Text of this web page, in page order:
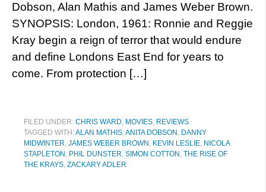
Dobson, Alan Mathis and James Weber Brown.
SYNOPSIS: London, 1961: Ronnie and Reggie
Kray begin a reign of terror that would endure
and define Londons East End for years to
come. From protection […]
FILED UNDER: CHRIS WARD, MOVIES, REVIEWS
TAGGED WITH:ALAN MATHIS,ANITA DOBSON , DANNY
MIDWINTER, JAMES WEBER BROWN , KEVIN LESLIE, NICOLA
STAPLETON , PHIL DUNSTER, SIMON COTTON , THE RISE OF
THE KRAYS, ZACKARY ADLER